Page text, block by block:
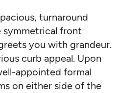
turnaround
symmetrical front
you with grandeur.
curb appeal. Upon
appointed formal
on either side of the